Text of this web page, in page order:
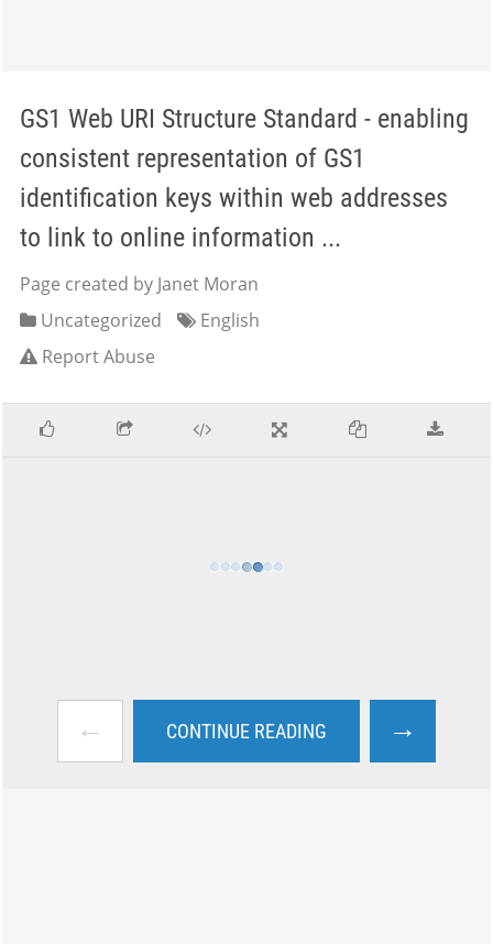
GS1 Web URI Structure Standard - enabling
consistent representation of GS1
identification keys within web addresses
to link to online information ...
Page created by Janet Moran
Uncategorized
English
Report Abuse
← CONTINUE READING →